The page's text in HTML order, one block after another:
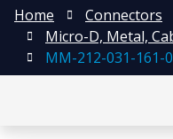
Home Connectors
Micro-D, Metal,
MM-212-031-161-